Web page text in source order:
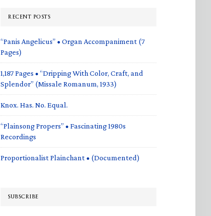
RECENT POSTS
“Panis Angelicus” • Organ Accompaniment (7
Pages)
1,187 Pages • “Dripping With Color, Craft, and
Splendor” (Missale Romanum, 1933)
Knox. Has. No. Equal.
“Plainsong Propers” • Fascinating 1980s
Recordings
Proportionalist Plainchant • (Documented)
SUBSCRIBE